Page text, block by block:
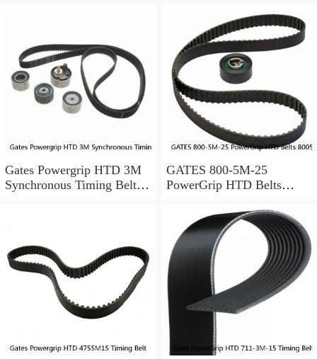
Gates Powergrip HTD 3M
Synchronous Timing Belts,
GATES 800-5M-25
PowerGrip HTD Belts